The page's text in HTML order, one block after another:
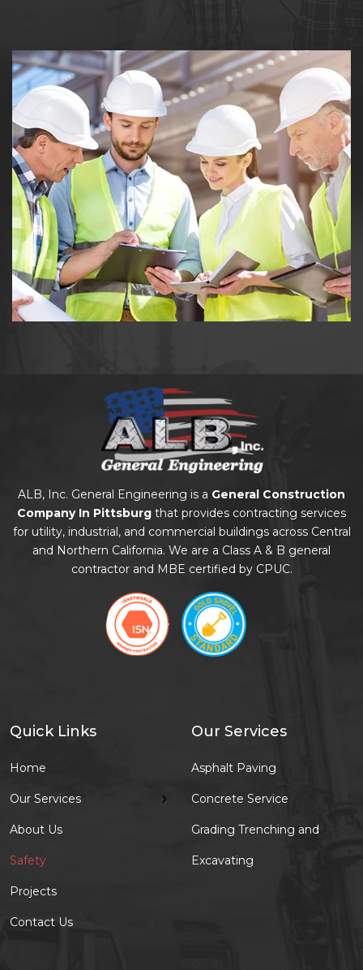
ALB, Inc. General Engineering is a General Construction
Company In Pittsburg that provides contracting services
for utility, industrial, and commercial buildings across Central
and Northern California. We are a Class A & B general
contractor and MBE certified by CPUC.
Quick Links
Home
Our Services ›
About Us
Safety
Projects
Contact Us
Our Services
Asphalt Paving
Concrete Service
Grading Trenching and
Excavating